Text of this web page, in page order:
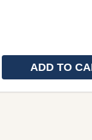
QUANTITY OF
ADD TO